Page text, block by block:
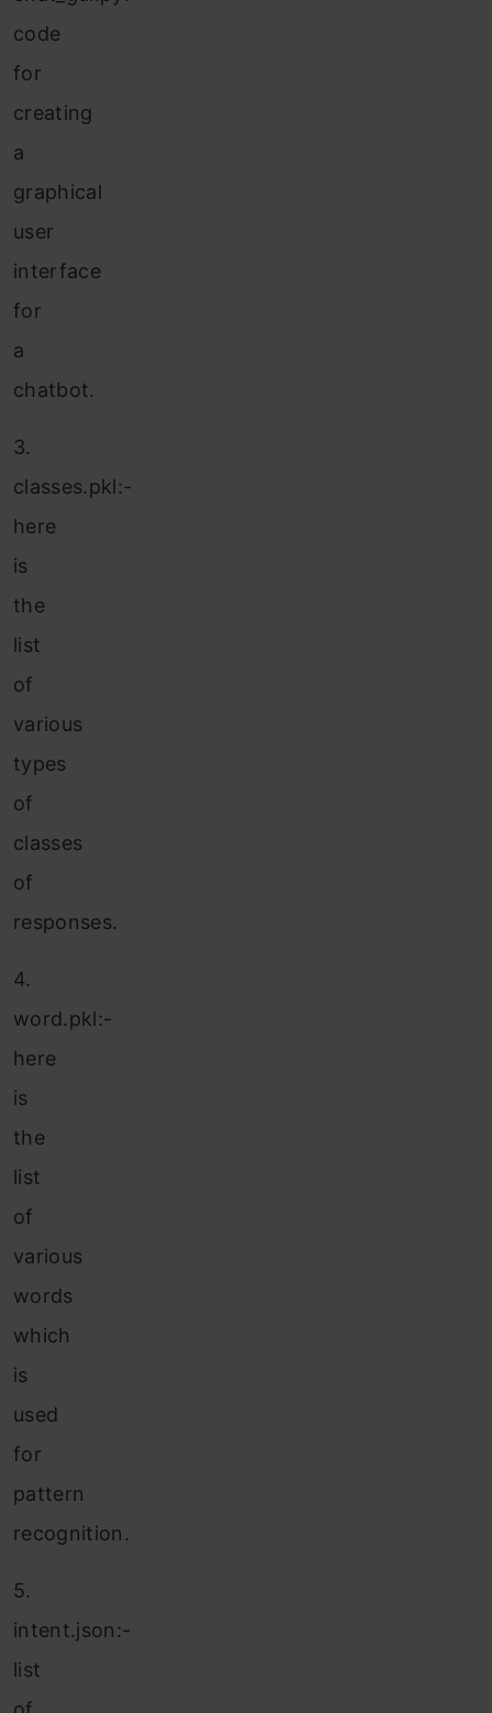
code
for
creating
a
graphical
user
interface
for
a
chatbot.
3.
classes.pkl:-
here
is
the
list
of
various
types
of
classes
of
responses.
4.
word.pkl:-
here
is
the
list
of
various
words
which
is
used
for
pattern
recognition.
5.
intent.json:-
list